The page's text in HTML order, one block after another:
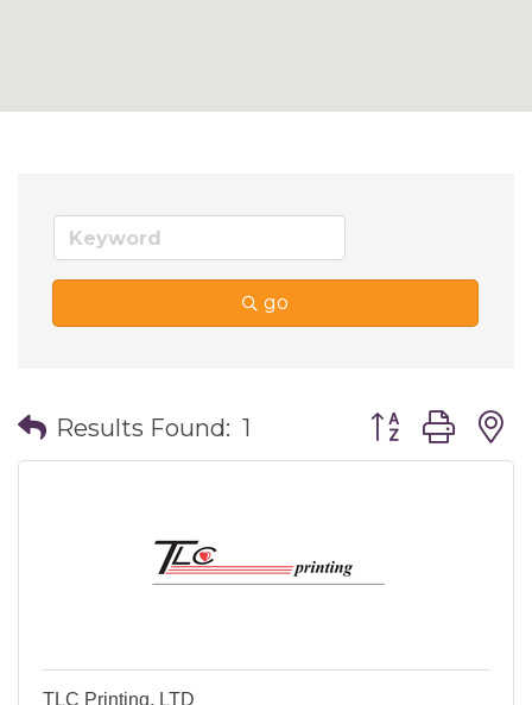
go
Results Found: 1 Button group
TLC Printing, LTD